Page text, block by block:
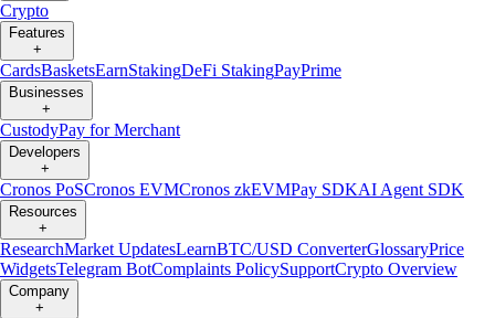
Crypto
Features
+
CardsBasketsEarnStakingDeFi StakingPayPrime
Businesses
+
CustodyPay for Merchant
Developers
+
Cronos PoSCronos EVMCronos zkEVMPay SDKAI Agent SDK
Resources
+
ResearchMarket UpdatesLearnBTC/USD ConverterGlossaryPrice
WidgetsTelegram BotComplaints PolicySupportCrypto Overview
Company
+